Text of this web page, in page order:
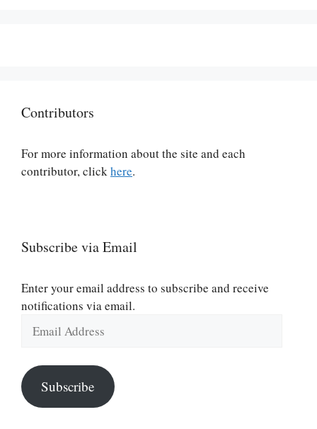
Contributors
For more information about the site and each
contributor, clickhere.
Subscribe via Email
Enter your email address to subscribe and receive
notifications via email.
Address
Subscribe